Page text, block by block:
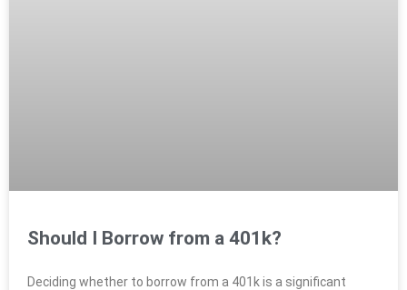
Should I Borrow from a 401k?
Deciding whether to borrow from a 401k is a significant